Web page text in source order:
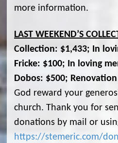
more information.
LAST WEEKEND’S
Collection: $1,433; In
Fricke: $100; In loving
Dobos: $500;
God reward your
church. Thank you for
donations by mail or
https://stemeric.com/